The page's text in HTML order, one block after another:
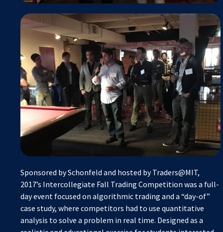
Sponsored by Schonfeld and hosted by Traders@MIT,
2017’s Intercollegiate Fall Trading Competition was a full-
day event focused on algorithmic trading and a “day-of”
case study, where competitors had to use quantitative
analysis to solve a problem in real time. Designed as a